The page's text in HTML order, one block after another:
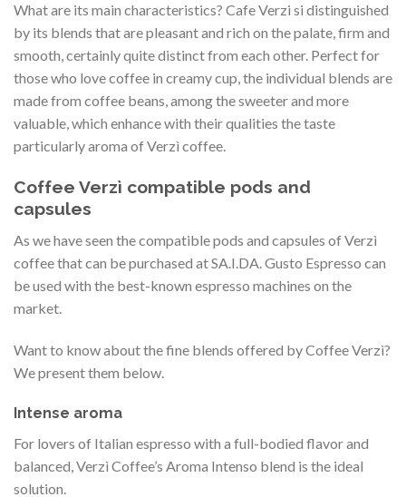
What are its main characteristics? Cafe Verzi si distinguished
by its blends that are pleasant and rich on the palate, firm and
smooth, certainly quite distinct from each other. Perfect for
those who love coffee in creamy cup, the individual blends are
made from coffee beans, among the sweeter and more
valuable, which enhance with their qualities the taste
particularly aroma of Verzì coffee.
Coffee Verzì compatible pods and
capsules
As we have seen the compatible pods and capsules of Verzì
coffee that can be purchased at SA.I.DA. Gusto Espresso can
be used with the best-known espresso machines on the
market.
Want to know about the fine blends offered by Coffee Verzì?
We present them below.
Intense aroma
For lovers of Italian espresso with a full-bodied flavor and
balanced, Verzì Coffee’s Aroma Intenso blend is the ideal
solution.